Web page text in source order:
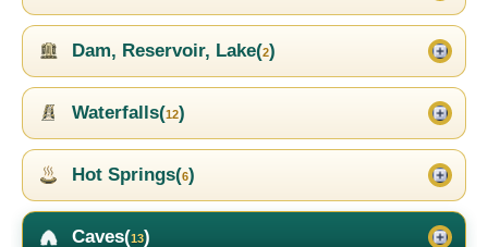
Dam, Reservoir, Lake(2)
Waterfalls(12)
Hot Springs(6)
Caves(13)